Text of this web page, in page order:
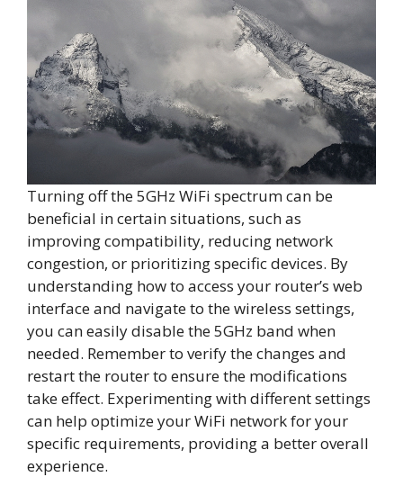
Turning off the 5GHz WiFi spectrum can be
beneficial in certain situations, such as
improving compatibility, reducing network
congestion, or prioritizing specific devices. By
understanding how to access your router’s web
interface and navigate to the wireless settings,
you can easily disable the 5GHz band when
needed. Remember to verify the changes and
restart the router to ensure the modifications
take effect. Experimenting with different settings
can help optimize your WiFi network for your
specific requirements, providing a better overall
experience.